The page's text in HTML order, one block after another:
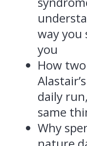
way you
you
How
daily
same
Why